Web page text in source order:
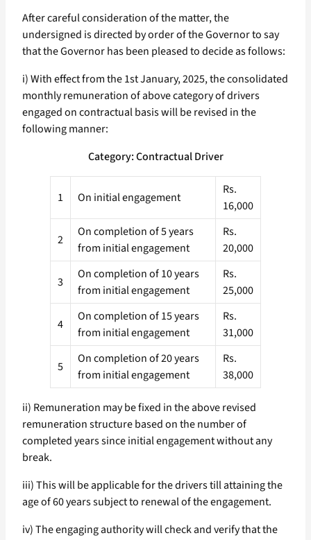
After careful consideration of the matter, the
undersigned is directed by order of the Governor to say
that the Governor has been pleased to decide as follows:
i) With effect from the 1st January, 2025, the consolidated
monthly remuneration of above category of drivers
engaged on contractual basis will be revised in the
following manner:
Category: Contractual Driver
1 On initial engagement
Rs.
16,000
2
On completion of 5 years
from initial engagement
Rs.
20,000
3
On completion of 10 years
from initial engagement
Rs.
25,000
4
On completion of 15 years
from initial engagement
Rs.
31,000
5
On completion of 20 years
from initial engagement
Rs.
38,000
ii) Remuneration may be fixed in the above revised
remuneration structure based on the number of
completed years since initial engagement without any
break.
iii) This will be applicable for the drivers till attaining the
age of 60 years subject to renewal of the engagement.
iv) The engaging authority will check and verify that the